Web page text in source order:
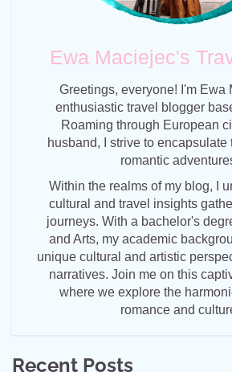
Ewa Maciejec's
Greetings, everyone! I'm Ewa
enthusiastic travel blogger
Roaming through European
husband, I strive to encapsulate
romantic
Within the realms of my blog, I
cultural and travel insights
journeys. With a bachelor's
and Arts, my academic
unique cultural and artistic
narratives. Join me on this
where we explore the
romance and
Recent Posts